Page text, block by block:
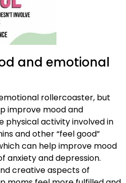
and emotional
rollercoaster, but
improve mood and
physical activity involved in
and other “feel good”
can help improve mood
anxiety and depression.
creative aspects of